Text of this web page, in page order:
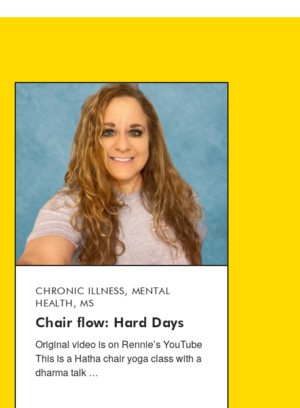
CHRONIC ILLNESS, MENTAL
HEALTH, MS
Chair flow: Hard Days
Original video is on Rennie’s YouTube
This is a Hatha chair yoga class with a
dharma talk …